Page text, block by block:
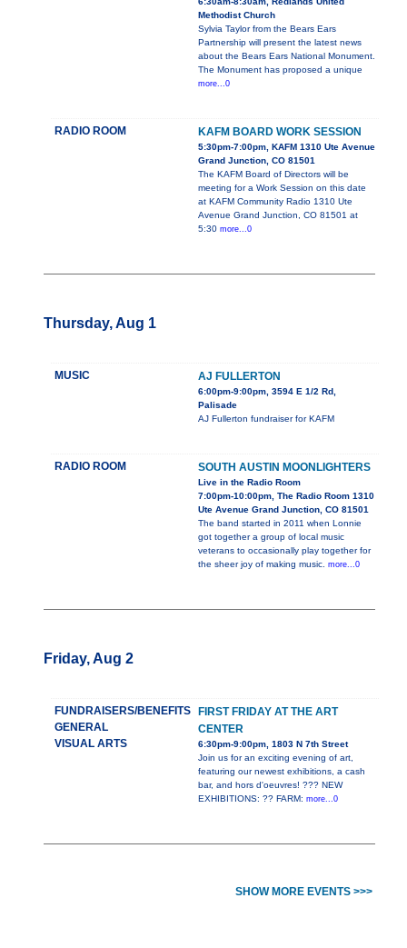
Methodist Church
Sylvia Taylor from the Bears Ears
Partnership will present the latest news
about the Bears Ears National Monument.
The Monument has proposed a unique
more...0
RADIO ROOM KAFM BOARD WORK SESSION
5:30pm-7:00pm, KAFM 1310 Ute Avenue
Grand Junction, CO 81501
The KAFM Board of Directors will be
meeting for a Work Session on this date
at KAFM Community Radio 1310 Ute
Avenue Grand Junction, CO 81501 at
5:30 more...0
Thursday, Aug 1
MUSIC AJ FULLERTON
6:00pm-9:00pm, 3594 E 1/2 Rd,
Palisade
AJ Fullerton fundraiser for KAFM
RADIO ROOM SOUTH AUSTIN MOONLIGHTERS
Live in the Radio Room
7:00pm-10:00pm, The Radio Room 1310
Ute Avenue Grand Junction, CO 81501
The band started in 2011 when Lonnie
got together a group of local music
veterans to occasionally play together for
the sheer joy of making music. more...0
Friday, Aug 2
FUNDRAISERS/BENEFITS
GENERAL
VISUAL ARTS
FIRST FRIDAY AT THE ART
CENTER
6:30pm-9:00pm, 1803 N 7th Street
Join us for an exciting evening of art,
featuring our newest exhibitions, a cash
bar, and hors d'oeuvres! ??? NEW
EXHIBITIONS: ?? FARM: more...0
SHOW MORE EVENTS >>>